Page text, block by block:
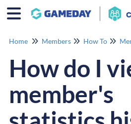
Home Members How To
How do I
member's